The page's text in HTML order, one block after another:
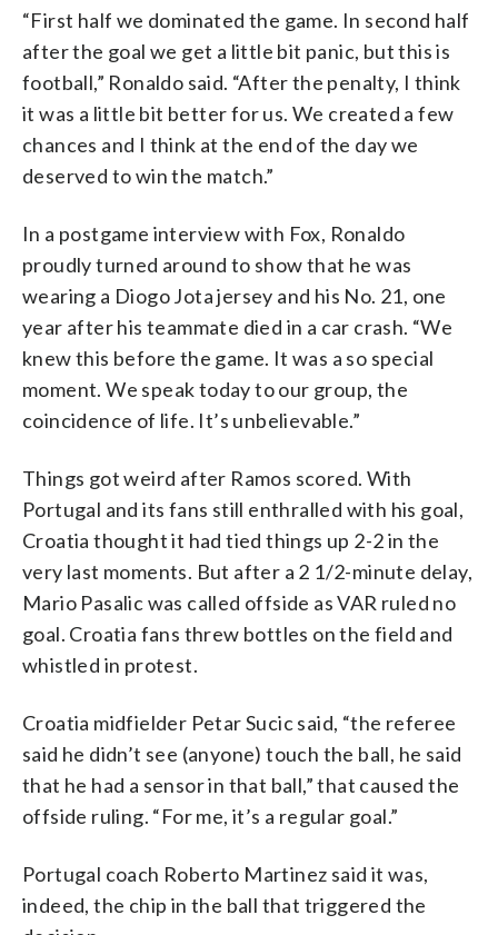
“First half we dominated the game. In second half
after the goal we get a little bit panic, but this is
football,” Ronaldo said. “After the penalty, I think
it was a little bit better for us. We created a few
chances and I think at the end of the day we
deserved to win the match.”
In a postgame interview with Fox, Ronaldo
proudly turned around to show that he was
wearing a Diogo Jota jersey and his No. 21, one
year after his teammate died in a car crash. “We
knew this before the game. It was a so special
moment. We speak today to our group, the
coincidence of life. It’s unbelievable.”
Things got weird after Ramos scored. With
Portugal and its fans still enthralled with his goal,
Croatia thought it had tied things up 2-2 in the
very last moments. But after a 2 1/2-minute delay,
Mario Pasalic was called offside as VAR ruled no
goal. Croatia fans threw bottles on the field and
whistled in protest.
Croatia midfielder Petar Sucic said, “the referee
said he didn’t see (anyone) touch the ball, he said
that he had a sensor in that ball,” that caused the
offside ruling. “For me, it’s a regular goal.”
Portugal coach Roberto Martinez said it was,
indeed, the chip in the ball that triggered the